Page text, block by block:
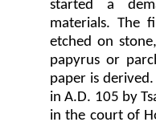
started a
materials. The
etched on
papyrus or
paper is
in A.D. 105 by
in the court of